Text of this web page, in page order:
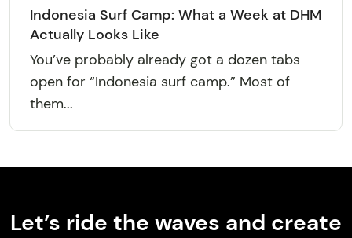
Indonesia Surf Camp: What a Week at DHM
Actually Looks Like
You’ve probably already got a dozen tabs
open for “Indonesia surf camp.” Most of
them...
Let’s ride the waves and create